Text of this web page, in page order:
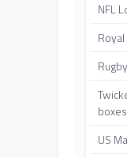
NFL
boxes
US